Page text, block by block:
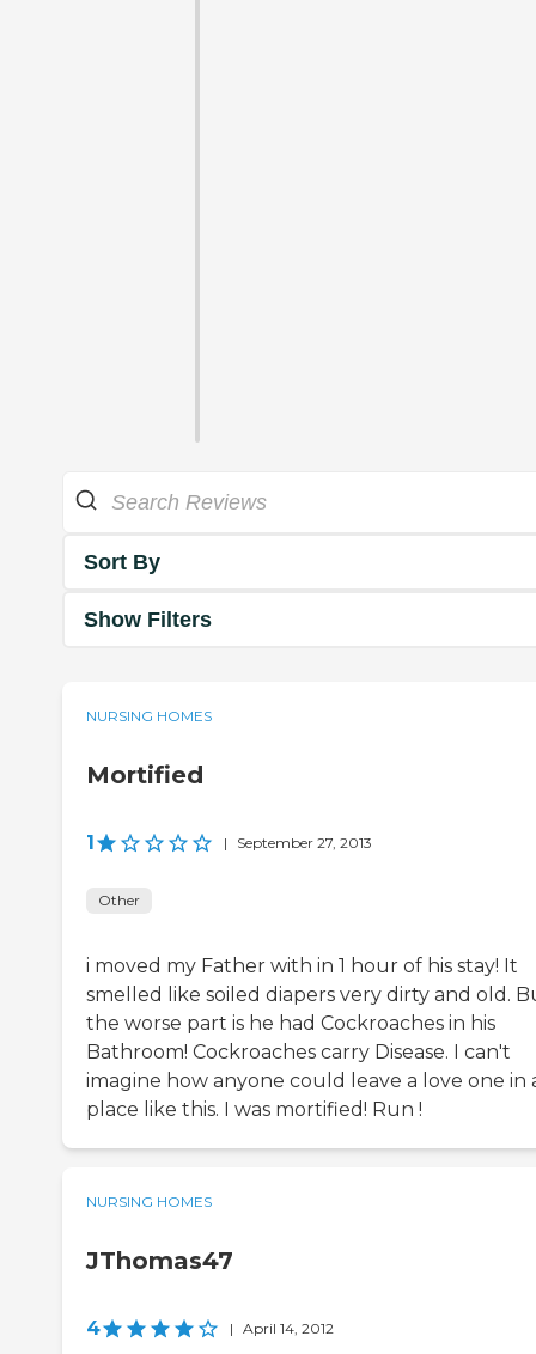
Sort By
Show Filters
NURSING HOMES
Mortified
1 | September 27, 2013
Other
i moved my Father with in 1 hour of his stay! It
smelled like soiled diapers very dirty and old.
the worse part is he had Cockroaches in his
Bathroom! Cockroaches carry Disease. I can't
imagine how anyone could leave a love one in
place like this. I was mortified! Run !
NURSING HOMES
JThomas47
4 | April 14, 2012